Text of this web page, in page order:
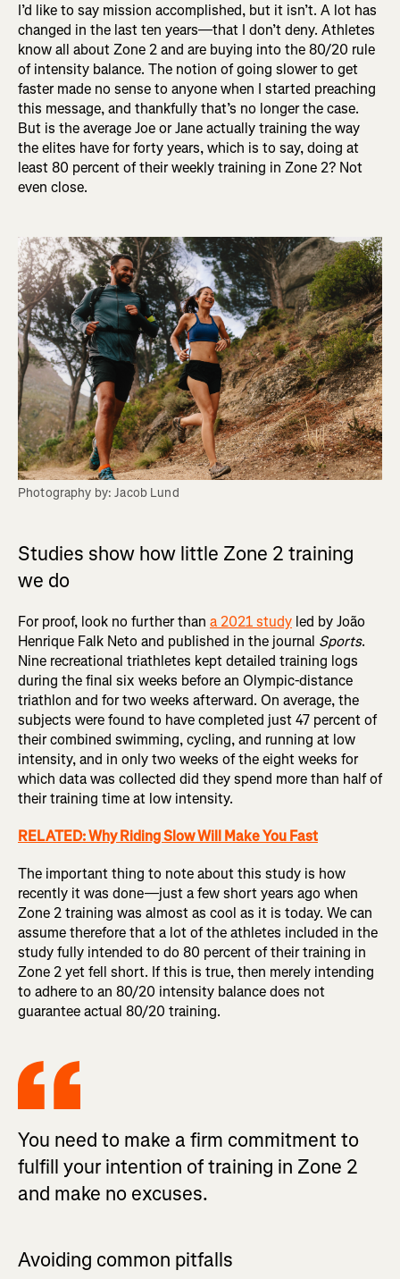
I’d like to say mission accomplished, but it isn’t. A lot has
changed in the last ten years—that I don’t deny. Athletes
know all about Zone 2 and are buying into the 80/20 rule
of intensity balance. The notion of going slower to get
faster made no sense to anyone when I started preaching
this message, and thankfully that’s no longer the case.
But is the average Joe or Jane actually training the way
the elites have for forty years, which is to say, doing at
least 80 percent of their weekly training in Zone 2? Not
even close.
Photography by: Jacob Lund
Studies show how little Zone 2 training
we do
For proof, look no further than a 2021 study led by João
Henrique Falk Neto and published in the journal Sports.
Nine recreational triathletes kept detailed training logs
during the final six weeks before an Olympic-distance
triathlon and for two weeks afterward. On average, the
subjects were found to have completed just 47 percent of
their combined swimming, cycling, and running at low
intensity, and in only two weeks of the eight weeks for
which data was collected did they spend more than half of
their training time at low intensity.
RELATED: Why Riding Slow Will Make You Fast
The important thing to note about this study is how
recently it was done—just a few short years ago when
Zone 2 training was almost as cool as it is today. We can
assume therefore that a lot of the athletes included in the
study fully intended to do 80 percent of their training in
Zone 2 yet fell short. If this is true, then merely intending
to adhere to an 80/20 intensity balance does not
guarantee actual 80/20 training.
You need to make a firm commitment to
fulfill your intention of training in Zone 2
and make no excuses.
Avoiding common pitfalls